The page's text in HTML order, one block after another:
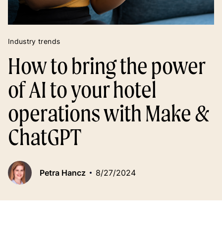
Industry trends
How to bring the power
of AI to your hotel
operations with Make &
ChatGPT
Petra Hancz 8/27/2024